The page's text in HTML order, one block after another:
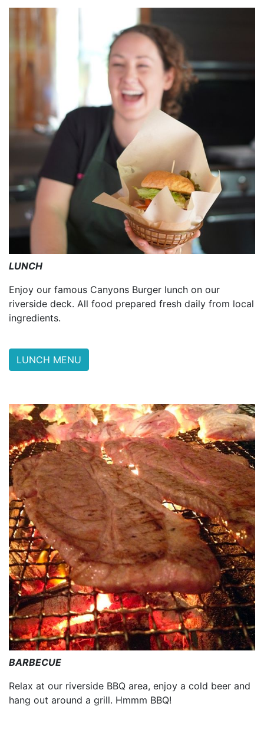
LUNCH
Enjoy our famous Canyons Burger lunch on our
riverside deck. All food prepared fresh daily from local
ingredients.
LUNCH MENU
BARBECUE
Relax at our riverside BBQ area, enjoy a cold beer and
hang out around a grill. Hmmm BBQ!